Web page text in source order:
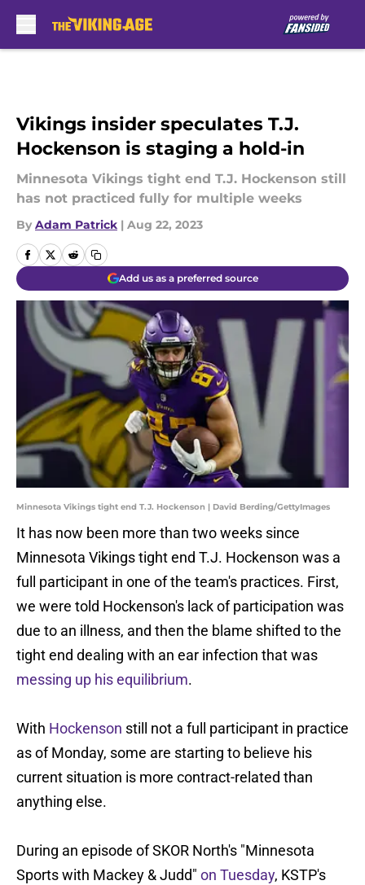
Vikings insider speculates T.J.
Hockenson is staging a hold-in
Minnesota Vikings tight end T.J. Hockenson still
has not practiced fully for multiple weeks
By Adam Patrick | Aug 22, 2023
Add us as a preferred source
Minnesota Vikings tight end T.J. Hockenson | David Berding/GettyImages
It has now been more than two weeks since
Minnesota Vikings tight end T.J. Hockenson was a
full participant in one of the team's practices. First,
we were told Hockenson's lack of participation was
due to an illness, and then the blame shifted to the
tight end dealing with an ear infection that was
messing up his equilibrium.
With Hockenson still not a full participant in practice
as of Monday, some are starting to believe his
current situation is more contract-related than
anything else.
During an episode of SKOR North's "Minnesota
Sports with Mackey & Judd" on Tuesday, KSTP's